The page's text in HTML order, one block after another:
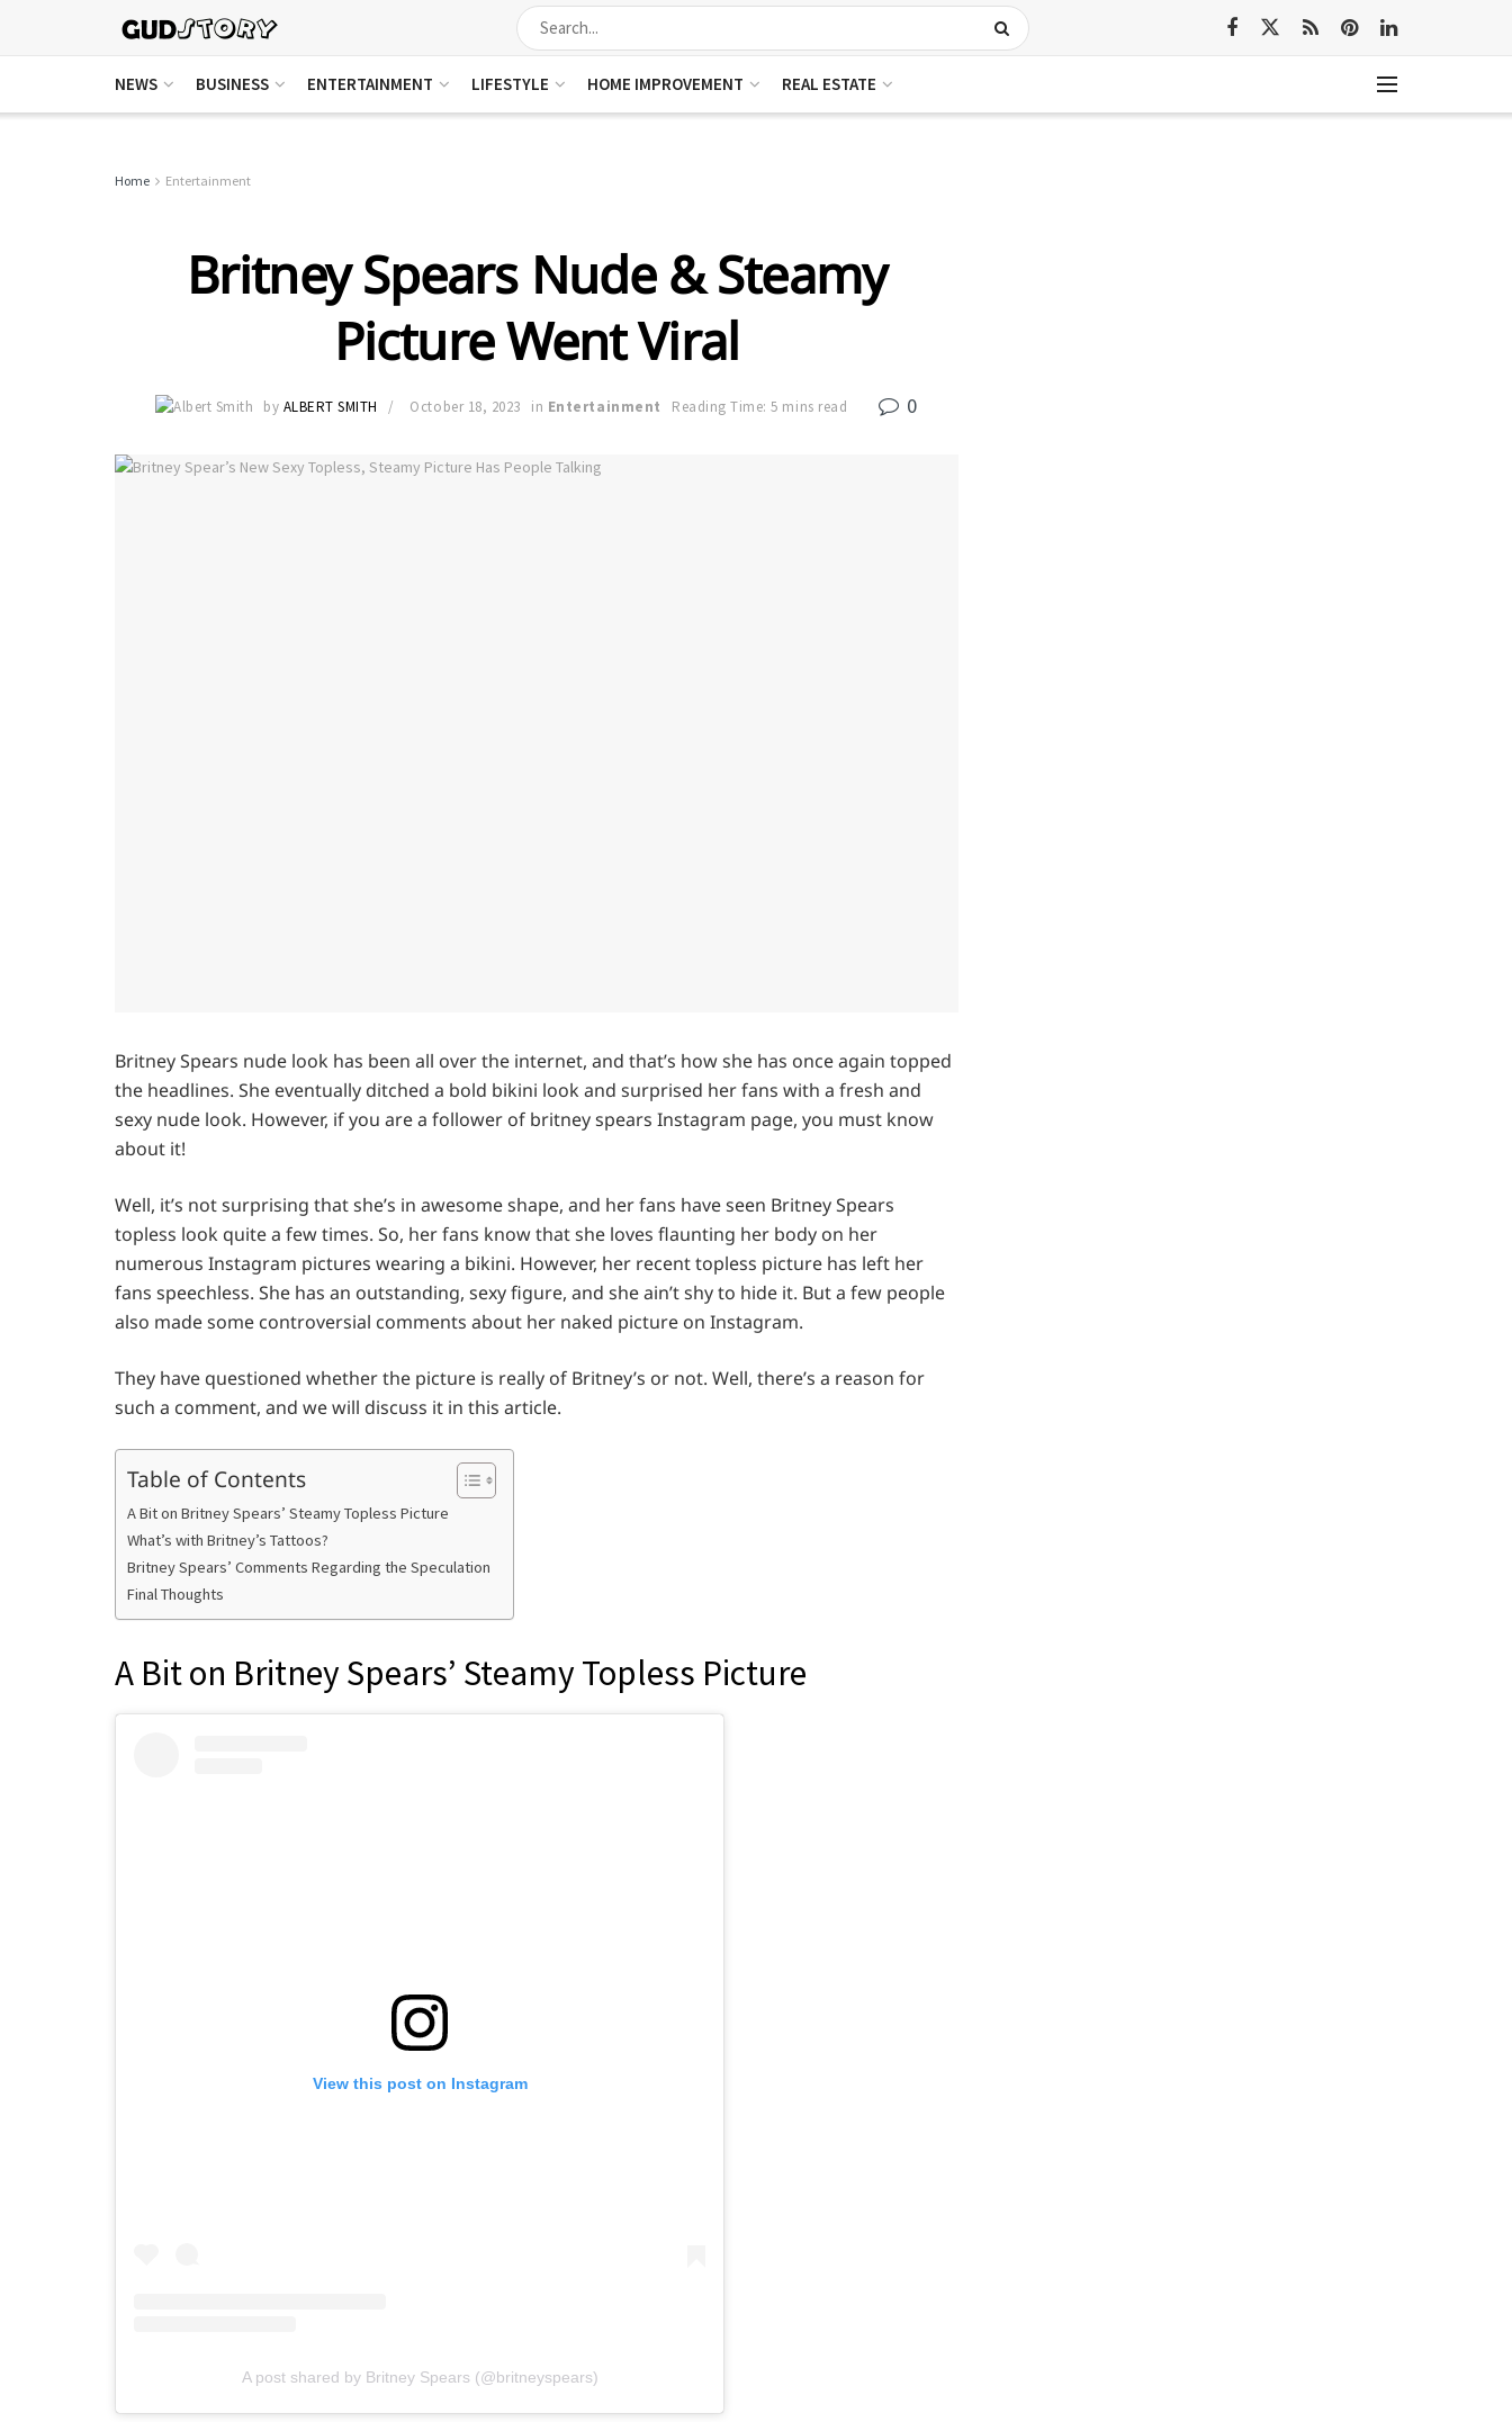
NEWS BUSINESS ENTERTAINMENT LIFESTYLE HOME IMPROVEMENT REAL ESTATE
Home Entertainment
Britney Spears Nude & Steamy
Picture Went Viral
by ALBERT SMITH October 18, 2023 in Entertainment Reading Time: 5 mins read 0
Britney Spears nude look has been all over the internet, and that’s how she has once again topped
the headlines. She eventually ditched a bold bikini look and surprised her fans with a fresh and
sexy nude look. However, if you are a follower of britney spears Instagram page, you must know
about it!
Well, it’s not surprising that she’s in awesome shape, and her fans have seen Britney Spears
topless look quite a few times. So, her fans know that she loves flaunting her body on her
numerous Instagram pictures wearing a bikini. However, her recent topless picture has left her
fans speechless. She has an outstanding, sexy figure, and she ain’t shy to hide it. But a few people
also made some controversial comments about her naked picture on Instagram.
They have questioned whether the picture is really of Britney’s or not. Well, there’s a reason for
such a comment, and we will discuss it in this article.
Table of Contents
A Bit on Britney Spears’ Steamy Topless Picture
What’s with Britney’s Tattoos?
Britney Spears’ Comments Regarding the Speculation
Final Thoughts
A Bit on Britney Spears’ Steamy Topless Picture
View this post on Instagram
A post shared by Britney Spears (@britneyspears)